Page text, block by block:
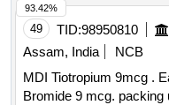
49 TID:98950810
Assam, India
NCB
MDI Tiotropium 9mcg . Each MDI contains- Tiotropium
Bromide 9 mcg. packing
93.42%